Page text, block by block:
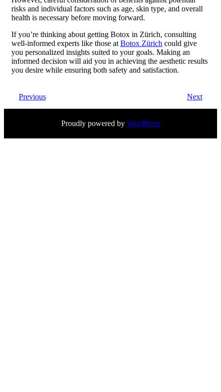
risks and individual factors such as age, skin type, and overall
health is necessary before moving forward.
If you’re thinking about getting Botox in Zürich, consulting
well-informed experts like those at Botox Zürich could give
you personalized insights suited to your goals. Making an
informed decision will aid you in achieving the aesthetic results
you desire while ensuring both safety and satisfaction.
Previous Next
Proudly powered by WordPress